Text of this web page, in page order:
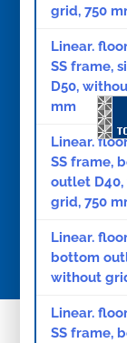
grid, 750
Linear.
SS frame,
D50,
mm
Linear.
SS frame,
outlet
grid, 750
Linear.
bottom
without
Linear.
SS frame,